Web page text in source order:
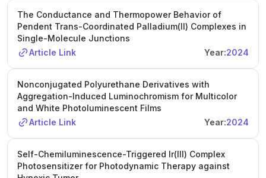
The Conductance and Thermopower Behavior of
Pendent Trans-Coordinated Palladium(II) Complexes in
Single-Molecule Junctions
Article Link
Year:2024
Nonconjugated Polyurethane Derivatives with
Aggregation-Induced Luminochromism for Multicolor
and White Photoluminescent Films
Article Link
Year:2024
Self-Chemiluminescence-Triggered Ir(III) Complex
Photosensitizer for Photodynamic Therapy against